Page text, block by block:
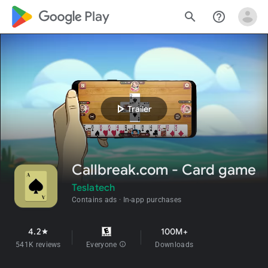
google_logo Play search help_outline
play_arrowTrailer
Callbreak.com - Card game
Teslatech
Contains ads In-app purchases
4.2star
541K reviews Everyone info
100M+
Downloads